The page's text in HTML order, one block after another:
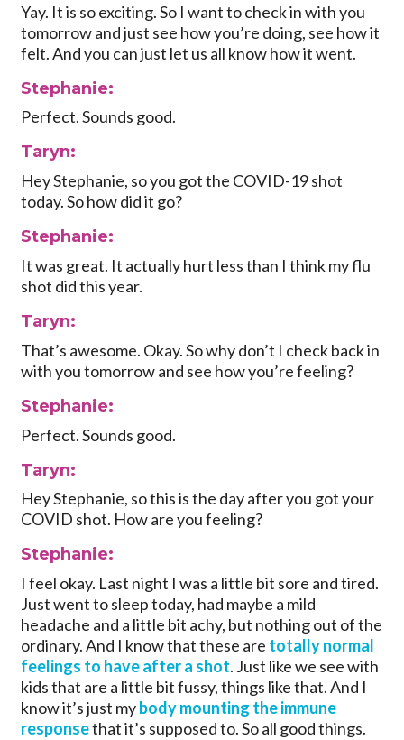
Yay. It is so exciting. So I want to check in with you
tomorrow and just see how you’re doing, see how it
felt. And you can just let us all know how it went.
Stephanie:
Perfect. Sounds good.
Taryn:
Hey Stephanie, so you got the COVID-19 shot
today. So how did it go?
Stephanie:
It was great. It actually hurt less than I think my flu
shot did this year.
Taryn:
That’s awesome. Okay. So why don’t I check back in
with you tomorrow and see how you’re feeling?
Stephanie:
Perfect. Sounds good.
Taryn:
Hey Stephanie, so this is the day after you got your
COVID shot. How are you feeling?
Stephanie:
I feel okay. Last night I was a little bit sore and tired.
Just went to sleep today, had maybe a mild
headache and a little bit achy, but nothing out of the
ordinary. And I know that these are totally normal
feelings to have after a shot. Just like we see with
kids that are a little bit fussy, things like that. And I
know it’s just mybody mounting the immune
responsethat it’s supposed to. So all good things.